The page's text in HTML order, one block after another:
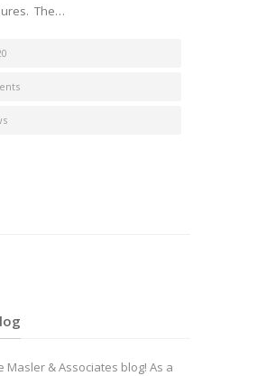
The…
Masler & Associates blog! As a